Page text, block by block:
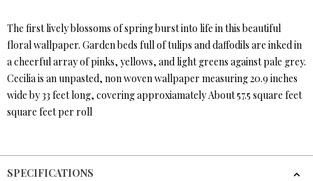
The first lively blossoms of spring burst into life in this beautiful
floral wallpaper. Garden beds full of tulips and daffodils are inked in
a cheerful array of pinks, yellows, and light greens against pale grey.
Cecilia is an unpasted, non woven wallpaper measuring 20.9 inches
wide by 33 feet long, covering approxiamately About 57.5 square feet
square feet per roll
SPECIFICATIONS